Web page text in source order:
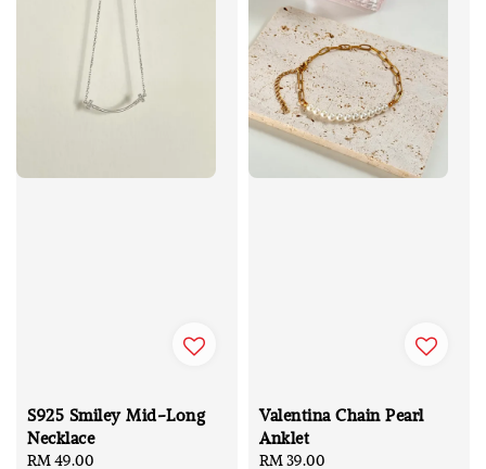
S925 Smiley Mid-Long
Necklace
Regular
RM 49.00
Valentina Chain Pearl
Anklet
Regular
RM 39.00